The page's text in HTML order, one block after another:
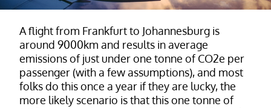
A flight from Frankfurt to Johannesburg is
around 9000km and results in average
emissions of just under one tonne of CO2e per
passenger (with a few assumptions), and most
folks do this once a year if they are lucky, the
more likely scenario is that this one tonne of